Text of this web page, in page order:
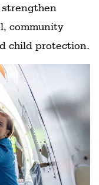
community
child protection.